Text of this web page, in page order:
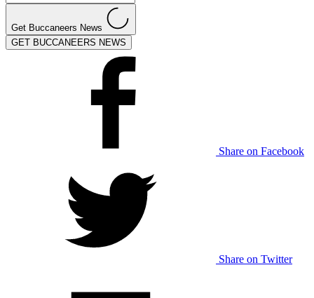
Get Buccaneers News
GET BUCCANEERS NEWS
Share on Facebook
Share on Twitter